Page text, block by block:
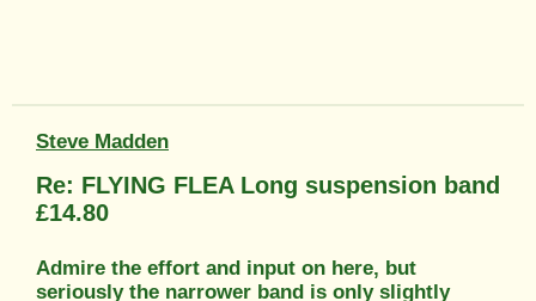
Steve Madden
Re: FLYING FLEA Long suspension band
£14.80
Admire the effort and input on here, but
seriously the narrower band is only slightly